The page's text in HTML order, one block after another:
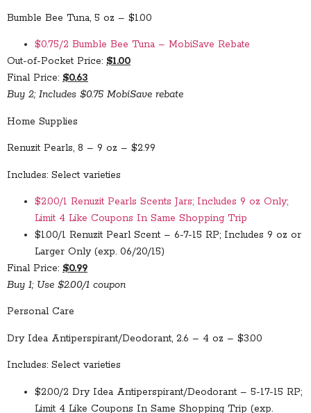
Bumble Bee Tuna, 5 oz – $1.00
$0.75/2 Bumble Bee Tuna – MobiSave Rebate
Out-of-Pocket Price: $1.00
Final Price: $0.63
Buy 2; Includes $0.75 MobiSave rebate
Home Supplies
Renuzit Pearls, 8 – 9 oz – $2.99
Includes: Select varieties
$2.00/1 Renuzit Pearls Scents Jars; Includes 9 oz Only;
Limit 4 Like Coupons In Same Shopping Trip
$1.00/1 Renuzit Pearl Scent – 6-7-15 RP; Includes 9 oz or
Larger Only (exp. 06/20/15)
Final Price: $0.99
Buy 1; Use $2.00/1 coupon
Personal Care
Dry Idea Antiperspirant/Deodorant, 2.6 – 4 oz – $3.00
Includes: Select varieties
$2.00/2 Dry Idea Antiperspirant/Deodorant – 5-17-15 RP;
Limit 4 Like Coupons In Same Shopping Trip (exp.